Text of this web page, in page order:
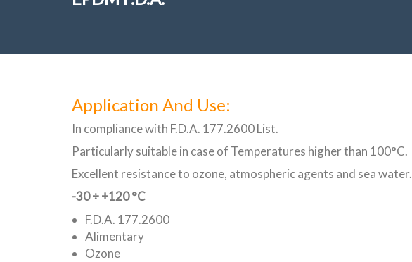
Application And Use:
In compliance with F.D.A. 177.2600 List.
Particularly suitable in case of Temperatures higher than 100°C.
Excellent resistance to ozone, atmospheric agents and sea water.
-30 ÷ +120 °C
F.D.A. 177.2600
Alimentary
Ozone